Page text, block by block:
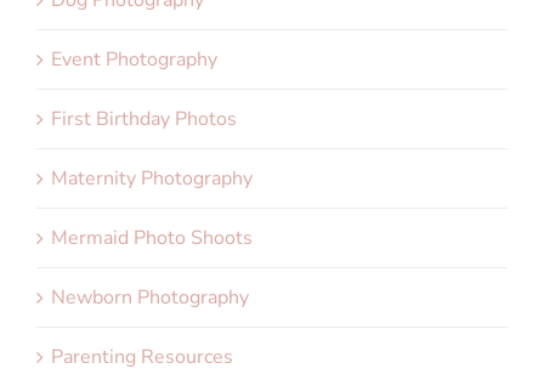
Event Photography
First Birthday Photos
Maternity Photography
Mermaid Photo Shoots
Newborn Photography
Parenting Resources